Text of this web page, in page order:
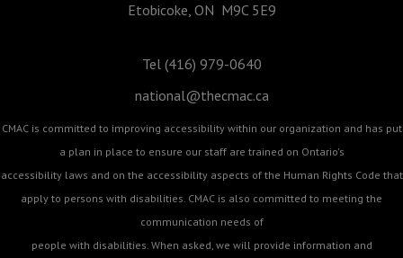
Etobicoke, ON M9C 5E9
Tel (416) 979-0640
national@thecmac.ca
CMAC is committed to improving accessibility within our organization and has put
a plan in place to ensure our staff are trained on Ontario's
accessibility laws and on the accessibility aspects of the Human Rights Code that
apply to persons with disabilities. CMAC is also committed to meeting the
communication needs of
people with disabilities. When asked, we will provide information and